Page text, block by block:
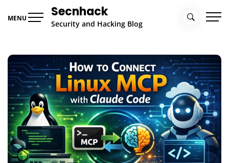
MENU Secnhack
Security and Hacking Blog